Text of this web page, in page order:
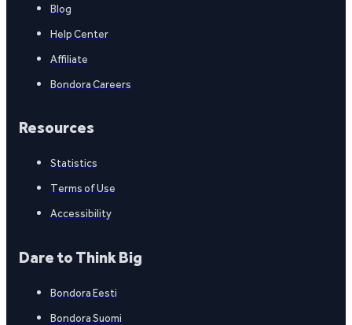
Blog
Help Center
Affiliate
Bondora Careers
Resources
Statistics
Terms of Use
Accessibility
Dare to Think Big
Bondora Eesti
Bondora Suomi